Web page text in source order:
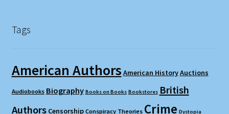
Tags
American Authors American HistoryAuctions
Audiobooks Biography Books on Books Bookstores British
Authors Censorship Conspiracy Theories Crime Dystopia